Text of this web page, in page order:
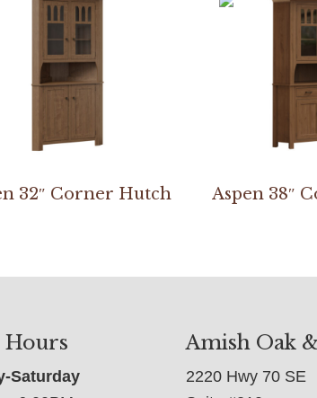
32″ Corner Hutch Aspen 38″
Hours
Saturday
Amish Oak
2220 Hwy 70 SE